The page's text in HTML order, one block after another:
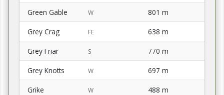
Green Gable W 801 m
Grey Crag FE 638 m
Grey Friar S 770 m
Grey Knotts W 697 m
Grike W 488 m